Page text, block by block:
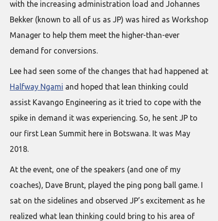
with the increasing administration load and Johannes
Bekker (known to all of us as JP) was hired as Workshop
Manager to help them meet the higher-than-ever
demand for conversions.
Lee had seen some of the changes that had happened at
Halfway Ngami and hoped that lean thinking could
assist Kavango Engineering as it tried to cope with the
spike in demand it was experiencing. So, he sent JP to
our first Lean Summit here in Botswana. It was May
2018.
At the event, one of the speakers (and one of my
coaches), Dave Brunt, played the ping pong ball game. I
sat on the sidelines and observed JP’s excitement as he
realized what lean thinking could bring to his area of